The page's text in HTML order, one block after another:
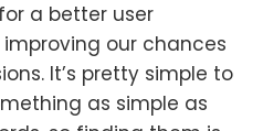
a better user
our chances
It’s pretty simple to
as simple as